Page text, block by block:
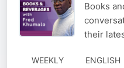
Books
their
WEEKLY ENGLISH